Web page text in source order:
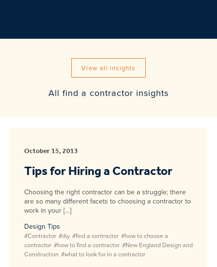
View all insights
All find a contractor insights
October 15, 2013
Tips for Hiring a Contractor
Choosing the right contractor can be a struggle; there
are so many different facets to choosing a contractor to
work in your […]
Design Tips
#Contractor #diy #find a contractor #how to choose a
contractor #how to find a contractor #New England Design and
Construction #what to look for in a contractor